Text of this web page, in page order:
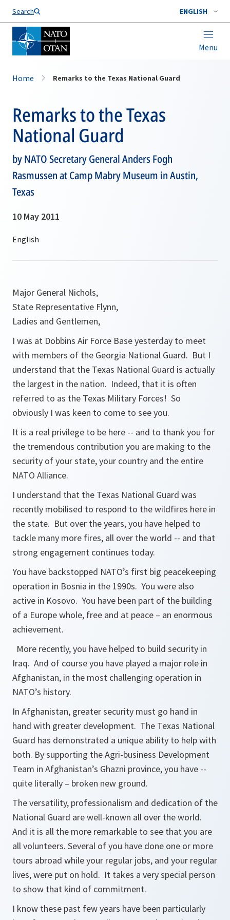
Search ENGLISH
Menu
Home Remarks to the Texas National Guard
Remarks to the Texas
National Guard
by NATO Secretary General Anders Fogh
Rasmussen at Camp Mabry Museum in Austin,
Texas
10 May 2011
Major General Nichols,
State Representative Flynn,
Ladies and Gentlemen,
I was at Dobbins Air Force Base yesterday to meet
with members of the Georgia National Guard. But I
understand that the Texas National Guard is actually
the largest in the nation. Indeed, that it is often
referred to as the Texas Military Forces! So
obviously I was keen to come to see you.
It is a real privilege to be here -- and to thank you for
the tremendous contribution you are making to the
security of your state, your country and the entire
NATO Alliance.
I understand that the Texas National Guard was
recently mobilised to respond to the wildfires here in
the state. But over the years, you have helped to
tackle many more fires, all over the world -- and that
strong engagement continues today.
You have backstopped NATO’s first big peacekeeping
operation in Bosnia in the 1990s. You were also
active in Kosovo. You have been part of the building
of a Europe whole, free and at peace – an enormous
achievement.
More recently, you have helped to build security in
Iraq. And of course you have played a major role in
Afghanistan, in the most challenging operation in
NATO’s history.
In Afghanistan, greater security must go hand in
hand with greater development. The Texas National
Guard has demonstrated a unique ability to help with
both. By supporting the Agri-business Development
Team in Afghanistan’s Ghazni province, you have --
quite literally – broken new ground.
The versatility, professionalism and dedication of the
National Guard are well-known all over the world.
And it is all the more remarkable to see that you are
all volunteers. Several of you have done one or more
tours abroad while your regular jobs, and your regular
lives, were put on hold. It takes a very special person
to show that kind of commitment.
I know these past few years have been particularly